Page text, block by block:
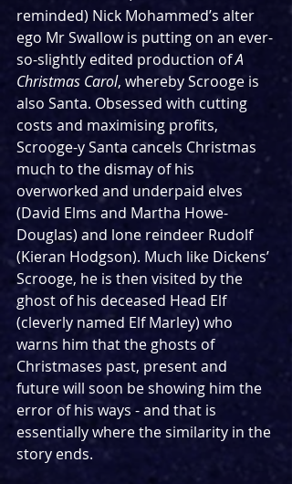
reminded) Nick Mohammed’s alter
ego Mr Swallow is putting on an ever-
so-slightly edited production of A
Christmas Carol, whereby Scrooge is
also Santa. Obsessed with cutting
costs and maximising profits,
Scrooge-y Santa cancels Christmas
much to the dismay of his
overworked and underpaid elves
(David Elms and Martha Howe-
Douglas) and lone reindeer Rudolf
(Kieran Hodgson). Much like Dickens’
Scrooge, he is then visited by the
ghost of his deceased Head Elf
(cleverly named Elf Marley) who
warns him that the ghosts of
Christmases past, present and
future will soon be showing him the
error of his ways - and that is
essentially where the similarity in the
story ends.